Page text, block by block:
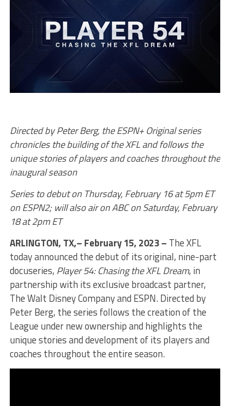
Directed by Peter Berg, the ESPN+ Original series
chronicles the building of the XFL and follows the
unique stories of players and coaches throughout the
inaugural season
Series to debut on Thursday, February 16 at 5pm ET
on ESPN2; will also air on ABC on Saturday, February
18 at 2pm ET
ARLINGTON, TX,– February 15, 2023 – The XFL
today announced the debut of its original, nine-part
docuseries, Player 54: Chasing the XFL Dream, in
partnership with its exclusive broadcast partner,
The Walt Disney Company and ESPN. Directed by
Peter Berg, the series follows the creation of the
League under new ownership and highlights the
unique stories and development of its players and
coaches throughout the entire season.